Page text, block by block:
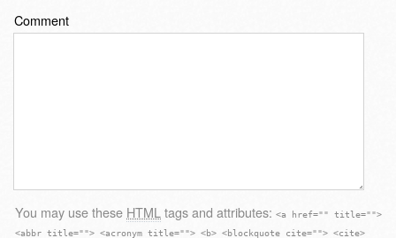
Comment
You may use these HTML tags and attributes: <a href="" title="">
<abbr title=""> <acronym title=""> <b> <blockquote cite=""> <cite>